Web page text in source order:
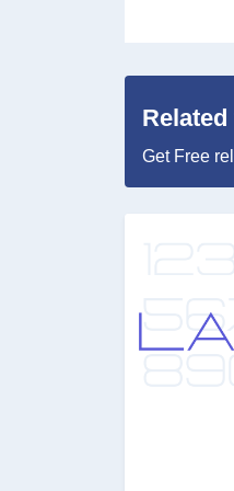
Get Free